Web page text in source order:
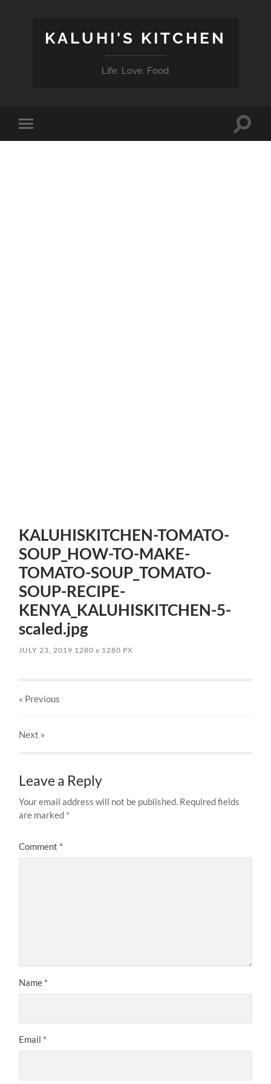
KALUHI'S KITCHEN
Life. Love. Food
Toggle
mobile
Toggle
KALUHISKITCHEN-TOMATO-
SOUP_HOW-TO-MAKE-
TOMATO-SOUP_TOMATO-
SOUP-RECIPE-
KENYA_KALUHISKITCHEN-5-
scaled.jpg
JULY 23, 2019 1280x 1280 PX
« Previous
Next »
Leave a Reply
Your email address will not be published. Required fields
are marked *
Comment *
Name *
Email *